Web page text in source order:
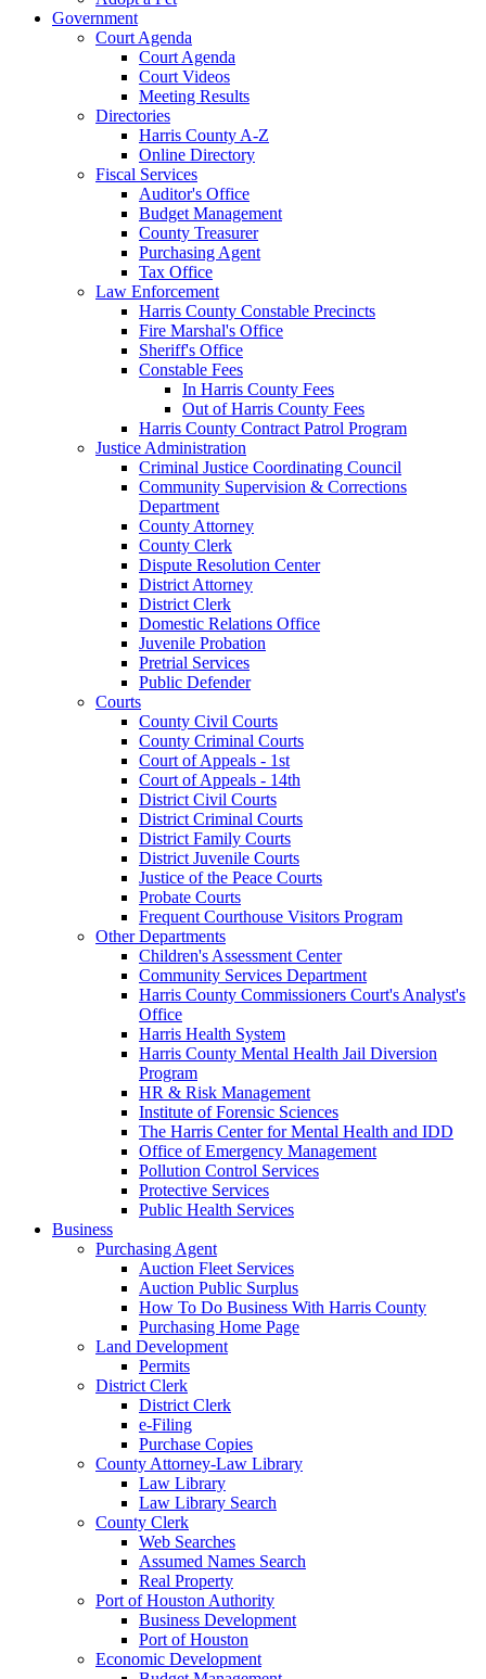
Government
Court Agenda
Court Agenda
Court Videos
Meeting Results
Directories
Harris County A-Z
Online Directory
Fiscal Services
Auditor's Office
Budget Management
County Treasurer
Purchasing Agent
Tax Office
Law Enforcement
Harris County Constable Precincts
Fire Marshal's Office
Sheriff's Office
Constable Fees
In Harris County Fees
Out of Harris County Fees
Harris County Contract Patrol Program
Justice Administration
Criminal Justice Coordinating Council
Community Supervision & Corrections
Department
County Attorney
County Clerk
Dispute Resolution Center
District Attorney
District Clerk
Domestic Relations Office
Juvenile Probation
Pretrial Services
Public Defender
Courts
County Civil Courts
County Criminal Courts
Court of Appeals - 1st
Court of Appeals - 14th
District Civil Courts
District Criminal Courts
District Family Courts
District Juvenile Courts
Justice of the Peace Courts
Probate Courts
Frequent Courthouse Visitors Program
Other Departments
Children's Assessment Center
Community Services Department
Harris County Commissioners Court's Analyst's
Office
Harris Health System
Harris County Mental Health Jail Diversion
Program
HR & Risk Management
Institute of Forensic Sciences
The Harris Center for Mental Health and IDD
Office of Emergency Management
Pollution Control Services
Protective Services
Public Health Services
Business
Purchasing Agent
Auction Fleet Services
Auction Public Surplus
How To Do Business With Harris County
Purchasing Home Page
Land Development
Permits
District Clerk
District Clerk
e-Filing
Purchase Copies
County Attorney-Law Library
Law Library
Law Library Search
County Clerk
Web Searches
Assumed Names Search
Real Property
Port of Houston Authority
Business Development
Port of Houston
Economic Development